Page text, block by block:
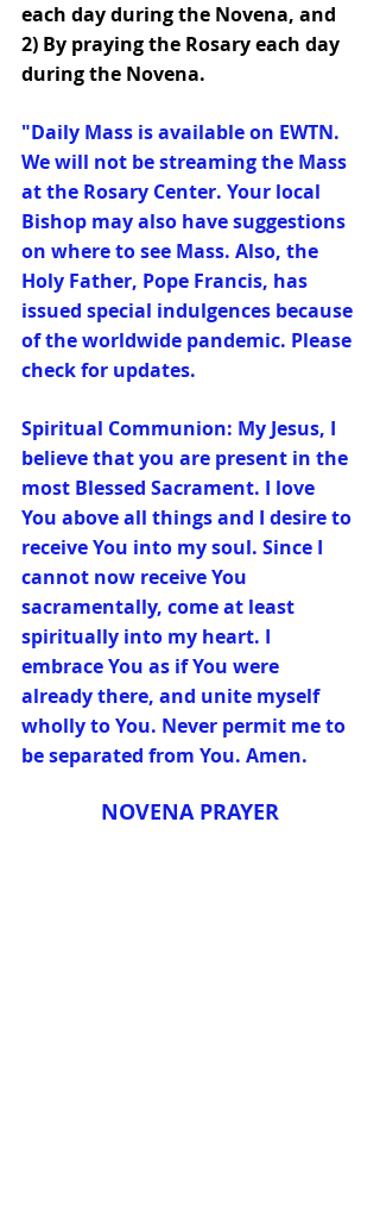
each day during the Novena, and
2) By praying the Rosary each day
during the Novena.
"Daily Mass is available on EWTN.
We will not be streaming the Mass
at the Rosary Center. Your local
Bishop may also have suggestions
on where to see Mass. Also, the
Holy Father, Pope Francis, has
issued special indulgences because
of the worldwide pandemic. Please
check for updates.
Spiritual Communion: My Jesus, I
believe that you are present in the
most Blessed Sacrament. I love
You above all things and I desire to
receive You into my soul. Since I
cannot now receive You
sacramentally, come at least
spiritually into my heart. I
embrace You as if You were
already there, and unite myself
wholly to You. Never permit me to
be separated from You. Amen.
NOVENA PRAYER